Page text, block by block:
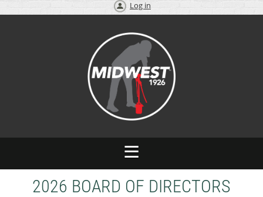
Log in
2026 BOARD OF DIRECTORS